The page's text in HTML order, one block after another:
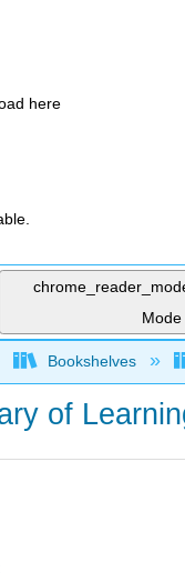
here
Mode
global
Bookshelves
of